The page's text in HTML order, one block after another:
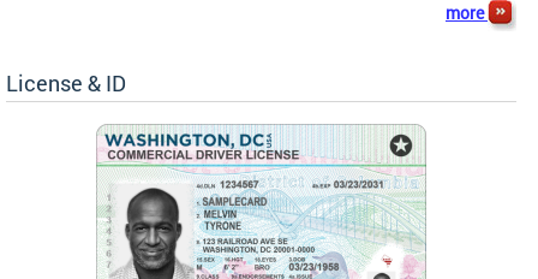
more
License & ID